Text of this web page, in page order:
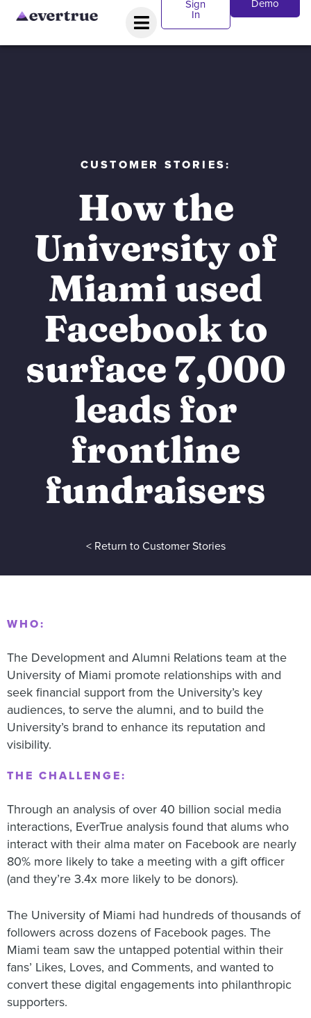
Sign
In
Demo
CUSTOMER STORIES:
How the
University of
Miami used
Facebook to
surface 7,000
leads for
frontline
fundraisers
< Return to Customer Stories
WHO:
The Development and Alumni Relations team at the
University of Miami promote relationships with and
seek financial support from the University’s key
audiences, to serve the alumni, and to build the
University’s brand to enhance its reputation and
visibility.
THE CHALLENGE:
Through an analysis of over 40 billion social media
interactions, EverTrue analysis found that alums who
interact with their alma mater on Facebook are nearly
80% more likely to take a meeting with a gift officer
(and they’re 3.4x more likely to be donors).
The University of Miami had hundreds of thousands of
followers across dozens of Facebook pages. The
Miami team saw the untapped potential within their
fans’ Likes, Loves, and Comments, and wanted to
convert these digital engagements into philanthropic
supporters.